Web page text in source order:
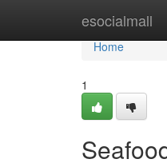
esocialmall
Home
Home
1